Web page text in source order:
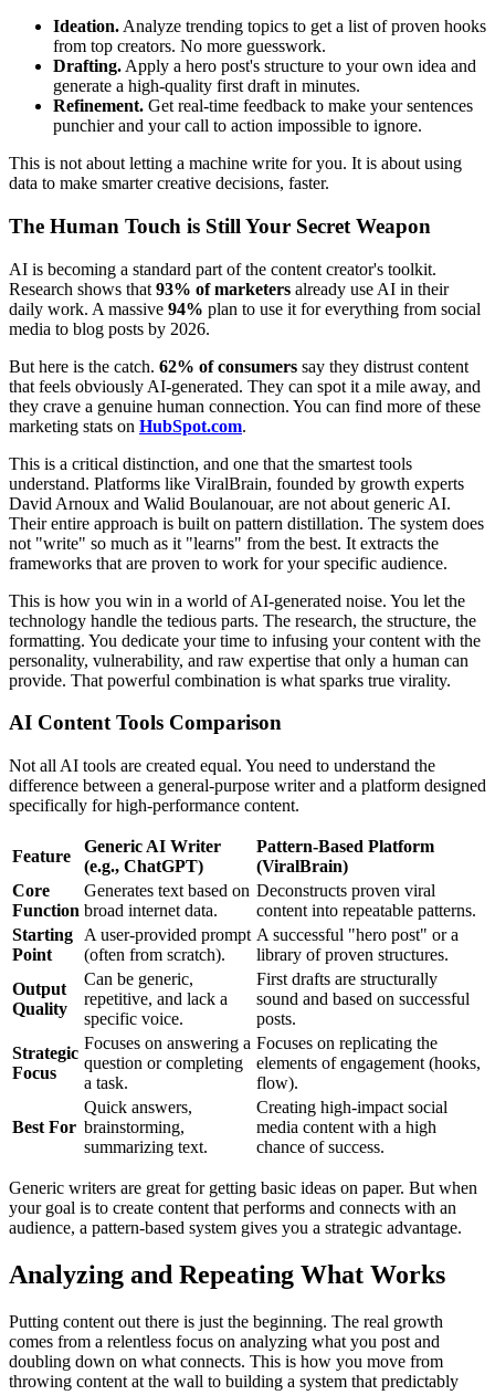
Ideation. Analyze trending topics to get a list of proven hooks
from top creators. No more guesswork.
Drafting. Apply a hero post's structure to your own idea and
generate a high-quality first draft in minutes.
Refinement. Get real-time feedback to make your sentences
punchier and your call to action impossible to ignore.
This is not about letting a machine write for you. It is about using
data to make smarter creative decisions, faster.
The Human Touch is Still Your Secret Weapon
AI is becoming a standard part of the content creator's toolkit.
Research shows that 93% of marketers already use AI in their
daily work. A massive 94% plan to use it for everything from social
media to blog posts by 2026.
But here is the catch. 62% of consumers say they distrust content
that feels obviously AI-generated. They can spot it a mile away, and
they crave a genuine human connection. You can find more of these
marketing stats on HubSpot.com.
This is a critical distinction, and one that the smartest tools
understand. Platforms like ViralBrain, founded by growth experts
David Arnoux and Walid Boulanouar, are not about generic AI.
Their entire approach is built on pattern distillation. The system does
not "write" so much as it "learns" from the best. It extracts the
frameworks that are proven to work for your specific audience.
This is how you win in a world of AI-generated noise. You let the
technology handle the tedious parts. The research, the structure, the
formatting. You dedicate your time to infusing your content with the
personality, vulnerability, and raw expertise that only a human can
provide. That powerful combination is what sparks true virality.
AI Content Tools Comparison
Not all AI tools are created equal. You need to understand the
difference between a general-purpose writer and a platform designed
specifically for high-performance content.
Feature
Generic AI Writer
(e.g., ChatGPT)
Pattern-Based Platform
(ViralBrain)
Core
Function
Generates text based on
broad internet data.
Deconstructs proven viral
content into repeatable patterns.
Starting
Point
A user-provided prompt
(often from scratch).
A successful "hero post" or a
library of proven structures.
Output
Quality
Can be generic,
repetitive, and lack a
specific voice.
First drafts are structurally
sound and based on successful
posts.
Strategic
Focus
Focuses on answering a
question or completing
a task.
Focuses on replicating the
elements of engagement (hooks,
flow).
Best For
Quick answers,
brainstorming,
summarizing text.
Creating high-impact social
media content with a high
chance of success.
Generic writers are great for getting basic ideas on paper. But when
your goal is to create content that performs and connects with an
audience, a pattern-based system gives you a strategic advantage.
Analyzing and Repeating What Works
Putting content out there is just the beginning. The real growth
comes from a relentless focus on analyzing what you post and
doubling down on what connects. This is how you move from
throwing content at the wall to building a system that predictably